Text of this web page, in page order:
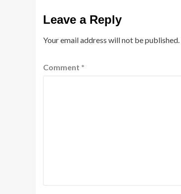
Leave a Reply
Your email address will not be published.
Comment *